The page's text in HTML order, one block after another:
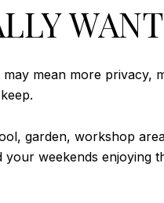
mean more privacy,
garden, workshop
weekends enjoying